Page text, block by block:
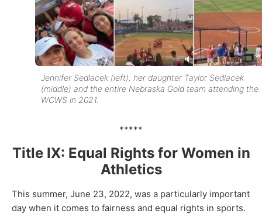
Jennifer Sedlacek (left), her daughter Taylor Sedlacek
(middle) and the entire Nebraska Gold team attending the
WCWS in 2021.
*****
Title IX: Equal Rights for Women in
Athletics
This summer, June 23, 2022, was a particularly important
day when it comes to fairness and equal rights in sports.